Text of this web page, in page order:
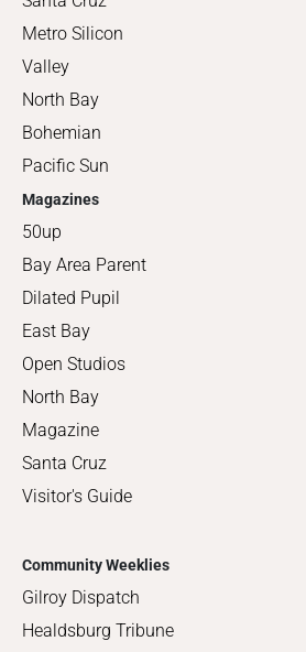
Metro Silicon
Valley
North Bay
Bohemian
Pacific Sun
Magazines
50up
Bay Area Parent
Dilated Pupil
East Bay
Open Studios
North Bay
Magazine
Santa Cruz
Visitor's Guide
Community Weeklies
Gilroy Dispatch
Healdsburg Tribune